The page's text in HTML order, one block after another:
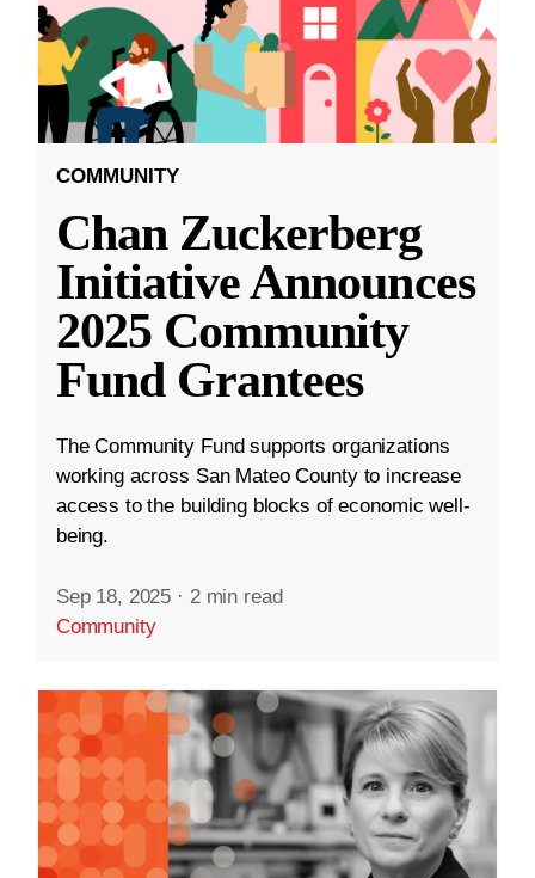
COMMUNITY
Chan Zuckerberg
Initiative Announces
2025 Community
Fund Grantees
The Community Fund supports organizations
working across San Mateo County to increase
access to the building blocks of economic well-
being.
Sep 18, 2025 · 2 min read
Community